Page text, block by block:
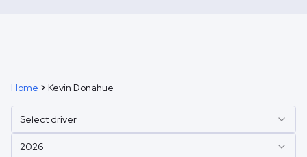
Home Kevin Donahue
Select driver
2026